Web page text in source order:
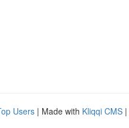
Users | Made with Kliqqi CMS |